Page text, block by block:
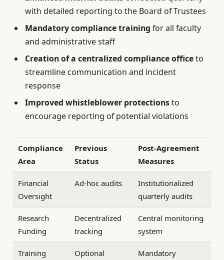
with detailed reporting to the Board of Trustees
Mandatory compliance training for all faculty
and administrative staff
Creation of a centralized compliance officeto
streamline communication and incident
response
Improved whistleblower protectionsto
encourage reporting of potential violations
Compliance
Area
Previous
Status
Post-Agreement
Measures
Financial
Oversight
Ad-hoc audits
Institutionalized
quarterly audits
Research
Funding
Decentralized
tracking
Central monitoring
system
Training
Optional
Mandatory